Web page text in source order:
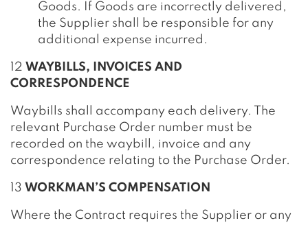
Goods. If Goods are incorrectly delivered,
the Supplier shall be responsible for any
additional expense incurred.
12 WAYBILLS, INVOICES AND
CORRESPONDENCE
Waybills shall accompany each delivery. The
relevant Purchase Order number must be
recorded on the waybill, invoice and any
correspondence relating to the Purchase Order.
13 WORKMAN’S COMPENSATION
Where the Contract requires the Supplier or any